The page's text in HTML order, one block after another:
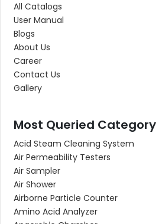
All Catalogs
User Manual
Blogs
About Us
Career
Contact Us
Gallery
Most Queried Category
Acid Steam Cleaning System
Air Permeability Testers
Air Sampler
Air Shower
Airborne Particle Counter
Amino Acid Analyzer